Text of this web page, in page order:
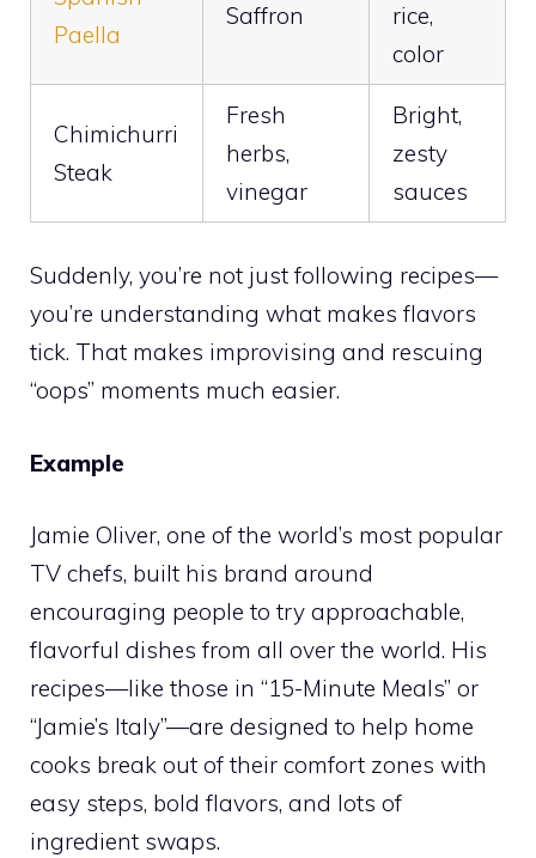
Paella
Saffron
rice,
color
Chimichurri
Steak
Fresh
herbs,
vinegar
Bright,
zesty
sauces
Suddenly, you’re not just following recipes—
you’re understanding what makes flavors
tick. That makes improvising and rescuing
“oops” moments much easier.
Example
Jamie Oliver, one of the world’s most popular
TV chefs, built his brand around
encouraging people to try approachable,
flavorful dishes from all over the world. His
recipes—like those in “15-Minute Meals” or
“Jamie’s Italy”—are designed to help home
cooks break out of their comfort zones with
easy steps, bold flavors, and lots of
ingredient swaps.